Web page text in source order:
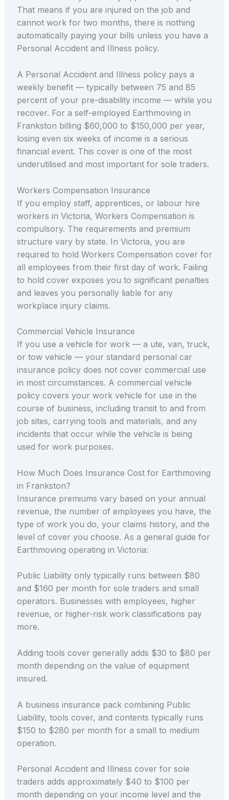
That means if you are injured on the job and
cannot work for two months, there is nothing
automatically paying your bills unless you have a
Personal Accident and Illness policy.
A Personal Accident and Illness policy pays a
weekly benefit — typically between 75 and 85
percent of your pre-disability income — while you
recover. For a self-employed Earthmoving in
Frankston billing $60,000 to $150,000 per year,
losing even six weeks of income is a serious
financial event. This cover is one of the most
underutilised and most important for sole traders.
Workers Compensation Insurance
If you employ staff, apprentices, or labour hire
workers in Victoria, Workers Compensation is
compulsory. The requirements and premium
structure vary by state. In Victoria, you are
required to hold Workers Compensation cover for
all employees from their first day of work. Failing
to hold cover exposes you to significant penalties
and leaves you personally liable for any
workplace injury claims.
Commercial Vehicle Insurance
If you use a vehicle for work — a ute, van, truck,
or tow vehicle — your standard personal car
insurance policy does not cover commercial use
in most circumstances. A commercial vehicle
policy covers your work vehicle for use in the
course of business, including transit to and from
job sites, carrying tools and materials, and any
incidents that occur while the vehicle is being
used for work purposes.
How Much Does Insurance Cost for Earthmoving
in Frankston?
Insurance premiums vary based on your annual
revenue, the number of employees you have, the
type of work you do, your claims history, and the
level of cover you choose. As a general guide for
Earthmoving operating in Victoria:
Public Liability only typically runs between $80
and $160 per month for sole traders and small
operators. Businesses with employees, higher
revenue, or higher-risk work classifications pay
more.
Adding tools cover generally adds $30 to $80 per
month depending on the value of equipment
insured.
A business insurance pack combining Public
Liability, tools cover, and contents typically runs
$150 to $280 per month for a small to medium
operation.
Personal Accident and Illness cover for sole
traders adds approximately $40 to $100 per
month depending on your income level and the